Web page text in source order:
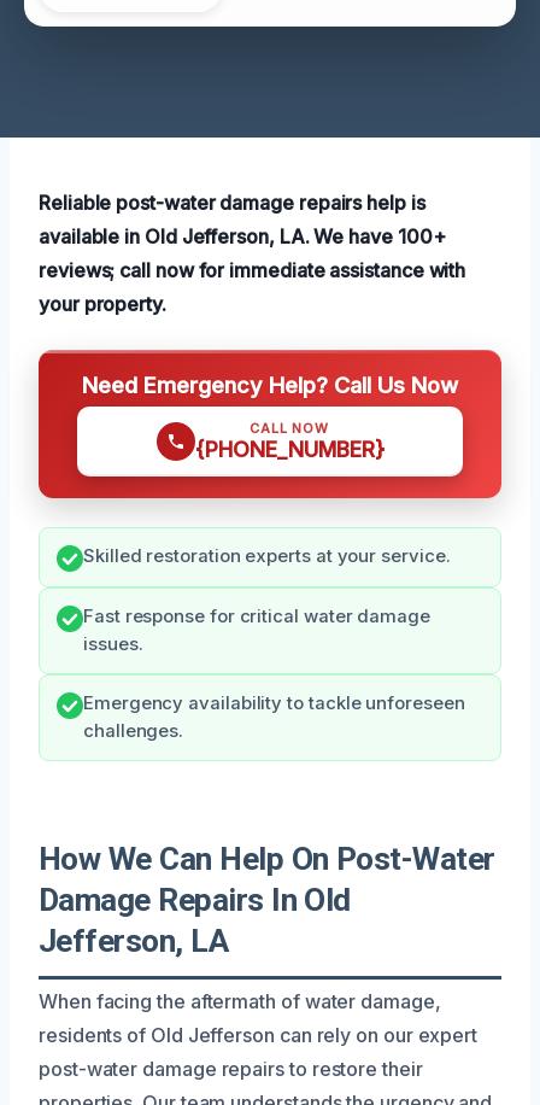
Reliable post-water damage repairs help is
available in Old Jefferson, LA. We have 100+
reviews; call now for immediate assistance with
your property.
Need Emergency Help? Call Us Now
CALL NOW
{PHONE_NUMBER}
Skilled restoration experts at your service.
Fast response for critical water damage
issues.
Emergency availability to tackle unforeseen
challenges.
How We Can Help On Post-Water
Damage Repairs In Old
Jefferson, LA
When facing the aftermath of water damage,
residents of Old Jefferson can rely on our expert
post-water damage repairs to restore their